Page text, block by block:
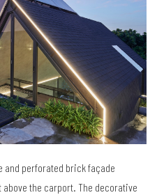
and perforated brick façade
the carport. The decorative